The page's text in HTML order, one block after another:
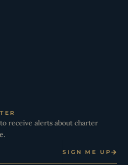
receive alerts about charter
SIGN ME UP